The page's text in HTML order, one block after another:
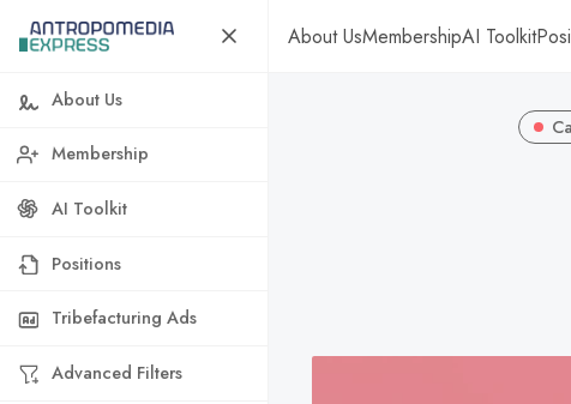
About UsMembershipAI Toolkit
About Us
Membership
AI Toolkit
Positions
Tribefacturing Ads
Advanced Filters